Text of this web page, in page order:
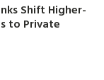
Shift Higher-
to Private